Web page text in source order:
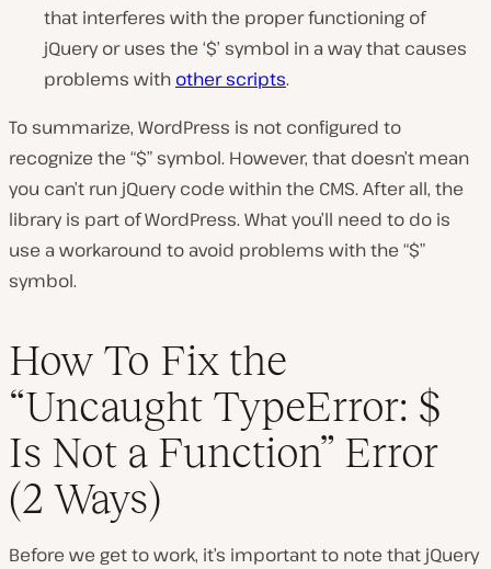
that interferes with the proper functioning of
jQuery or uses the ‘$’ symbol in a way that causes
problems with other scripts.
To summarize, WordPress is not configured to
recognize the “$” symbol. However, that doesn’t mean
you can’t run jQuery code within the CMS. After all, the
library is part of WordPress. What you’ll need to do is
use a workaround to avoid problems with the “$”
symbol.
How To Fix the
“Uncaught TypeError: $
Is Not a Function” Error
(2 Ways)
Before we get to work, it’s important to note that jQuery